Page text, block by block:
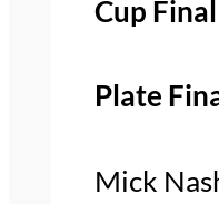
Cup
Plate
Mick